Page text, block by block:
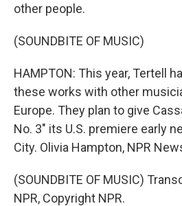
other people.
(SOUNDBITE OF MUSIC)
HAMPTON: This year, Tertell
these works with other
Europe. They plan to give
No. 3" its U.S. premiere early
City. Olivia Hampton, NPR
(SOUNDBITE OF MUSIC)
NPR, Copyright NPR.